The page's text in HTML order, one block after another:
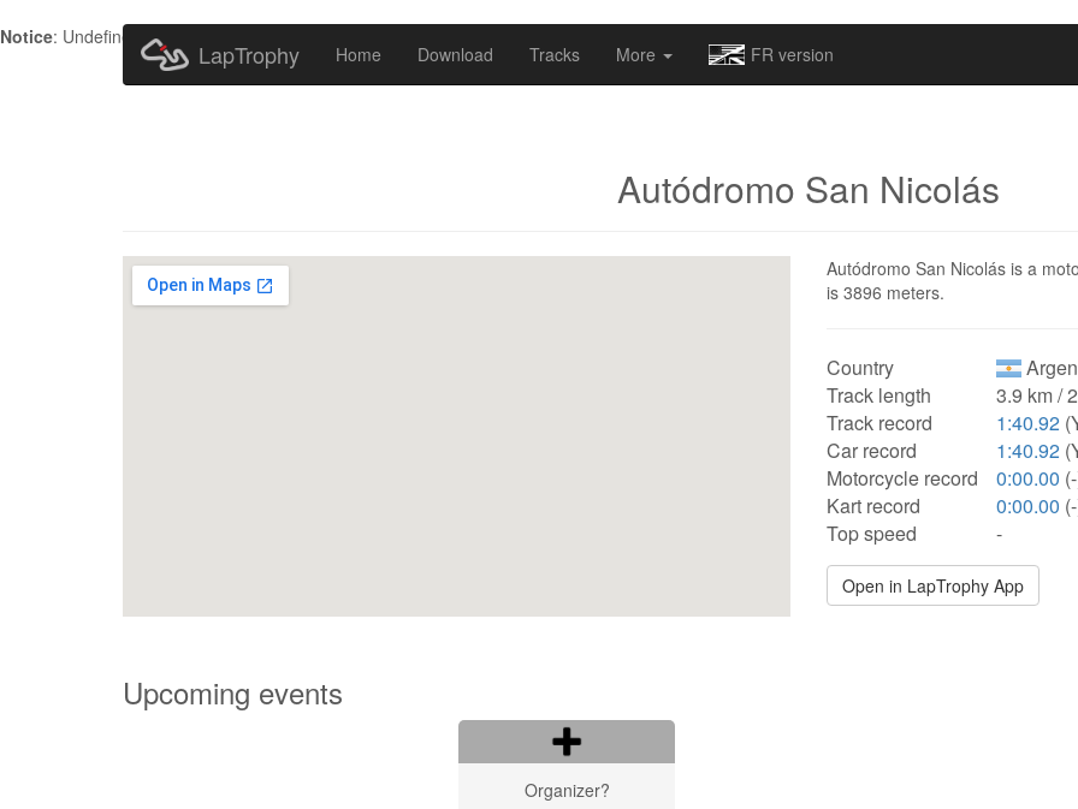
Notice: Undefined index: HTTP_ACCEPT_LANGUAGE in
LapTrophy Home Download Tracks More FR version
Autódromo San Nicolás
Autódromo San Nicolás is a
is 3896 meters.
Country
Track length
3.9 km /
Track record
1:40.92
Car record
1:40.92
Motorcycle record
0:00.00
Kart record
0:00.00
Top speed
-
Open in LapTrophy App
Upcoming events
Organizer?